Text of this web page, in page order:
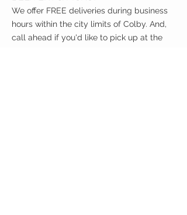
We offer FREE deliveries during business
hours within the city limits of Colby. And,
call ahead if you'd like to pick up at the